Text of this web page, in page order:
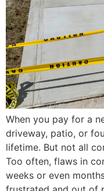
When you pay for a
driveway, patio, or
lifetime. But not all
Too often, flaws in
weeks or even